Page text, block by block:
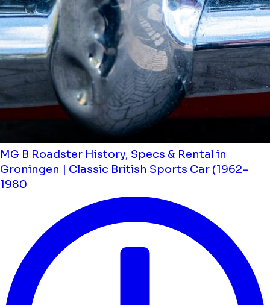
MG B Roadster History, Specs & Rental in
Groningen | Classic British Sports Car (1962–
1980